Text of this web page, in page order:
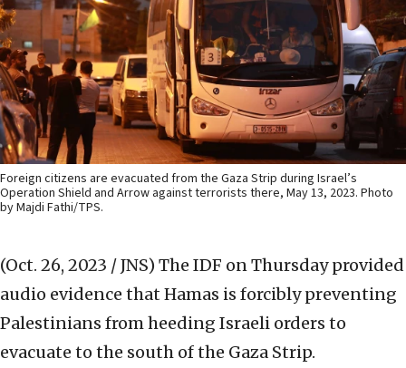
Foreign citizens are evacuated from the Gaza Strip during Israel’s
Operation Shield and Arrow against terrorists there, May 13, 2023. Photo
by Majdi Fathi/TPS.
(Oct. 26, 2023 / JNS) The IDF on Thursday provided
audio evidence that Hamas is forcibly preventing
Palestinians from heeding Israeli orders to
evacuate to the south of the Gaza Strip.